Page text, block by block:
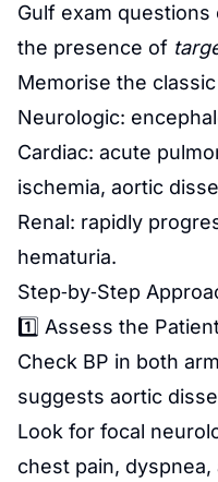
Gulf exam
the presence of
Memorise the
Neurologic:
Cardiac: acute
ischemia, aortic
Renal: rapidly
hematuria.
Step‑by‑Step
1️⃣ Assess the
Check BP in both
suggests aortic
Look for focal
chest pain, dyspnea,